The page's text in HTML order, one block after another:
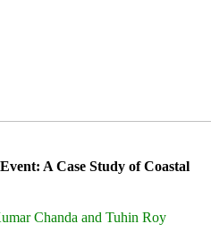
A Case Study of Coastal
Chanda and Tuhin Roy